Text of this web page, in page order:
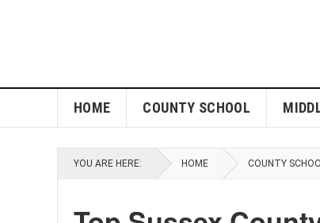
HOME COUNTY SCHOOL
YOU ARE HERE: HOME COUNTY